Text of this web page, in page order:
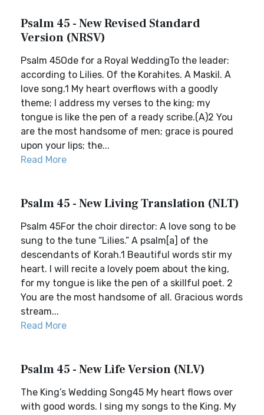
Psalm 45 - New Revised Standard
Version (NRSV)
Psalm 45Ode for a Royal WeddingTo the leader:
according to Lilies. Of the Korahites. A Maskil. A
love song.1 My heart overflows with a goodly
theme; I address my verses to the king; my
tongue is like the pen of a ready scribe.(A)2 You
are the most handsome of men; grace is poured
upon your lips; the...
Read More
Psalm 45 - New Living Translation (NLT)
Psalm 45For the choir director: A love song to be
sung to the tune “Lilies.” A psalm[a] of the
descendants of Korah.1 Beautiful words stir my
heart. I will recite a lovely poem about the king,
for my tongue is like the pen of a skillful poet. 2
You are the most handsome of all. Gracious words
stream...
Read More
Psalm 45 - New Life Version (NLV)
The King’s Wedding Song45 My heart flows over
with good words. I sing my songs to the King. My